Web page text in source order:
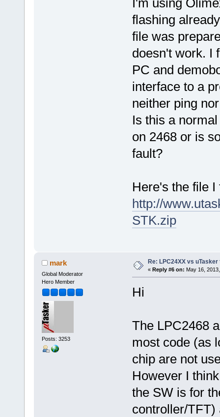
flashing
file was
doesn't work. I
PC and
interface to a
neither ping
Is this a
on 2468 or is
fault?
Here's the file I
http://
STK.zip
mark
Global Moderator
Hero Member
Posts: 3253
Re: LPC24XX vs
« Reply #6 on: May 16,
Hi
The LPC2468
most code (as
chip are not
However I
the SW is for
controller/TFT)